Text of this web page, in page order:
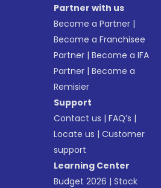
Partner with us
Become a Partner |
Become a Franchisee
Partner |Become a IFA
Partner |Become a
Remisier
Support
Contact us |FAQ’s |
Locate us |Customer
support
Learning Center
Budget 2026 |Stock